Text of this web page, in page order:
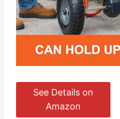
See Details on
Amazon